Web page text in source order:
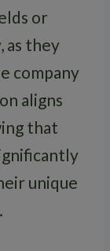
or
as they
company
aligns
that
unique